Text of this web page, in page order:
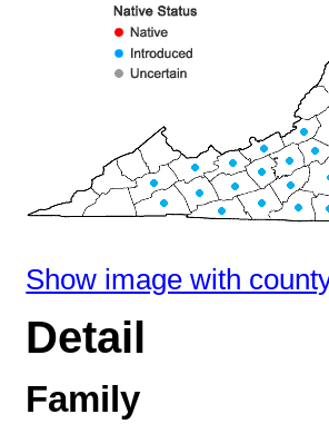
Show image with
Detail
Family